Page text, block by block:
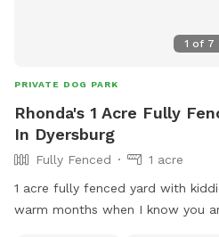
1 of 7
PRIVATE DOG PARK
Rhonda's 1 Acre Fully
In Dyersburg
Fully Fenced
1 acre
1 acre fully fenced yard with
warm months when I know you